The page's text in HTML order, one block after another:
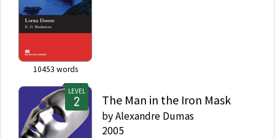
10453 words
LEVEL
The Man in the Iron Mask
byAlexandre Dumas
2005